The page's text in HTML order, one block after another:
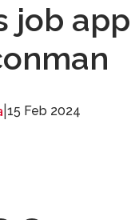
job
15 Feb 2024